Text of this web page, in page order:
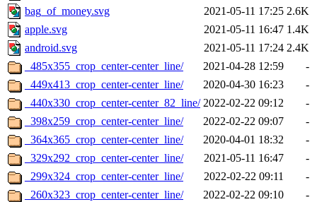
bag_of_money.svg
2021-05-11 17:25 2.6K
apple.svg
2021-05-11 16:47 1.4K
android.svg
2021-05-11 17:24 2.4K
_485x355_crop_center-center_line/
2021-04-28 12:59
-
_449x413_crop_center-center_line/
2020-04-30 16:23
-
_440x330_crop_center-center_82_line/ 2022-02-22 09:12
-
_398x259_crop_center-center_line/
2022-02-22 09:07
-
_364x365_crop_center-center_line/
2020-04-01 18:32
-
_329x292_crop_center-center_line/
2021-05-11 16:47
-
_299x324_crop_center-center_line/
2022-02-22 09:11
-
_260x323_crop_center-center_line/
2022-02-22 09:10
-